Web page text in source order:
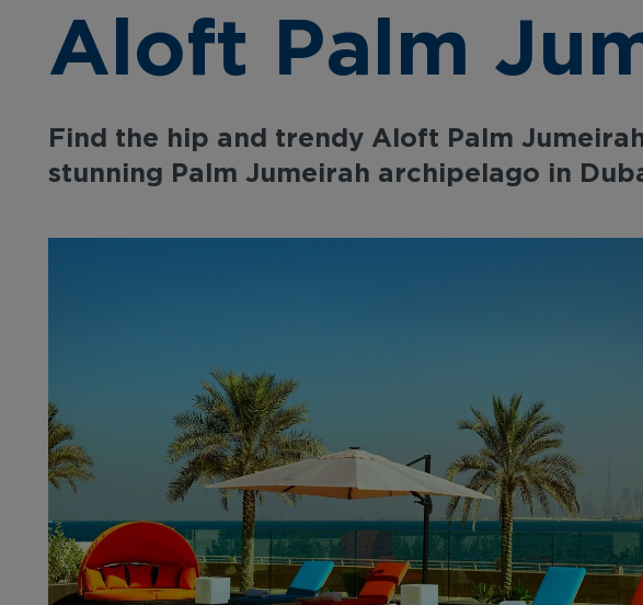
Aloft Palm
Find the hip and trendy Aloft Palm
stunning Palm Jumeirah archipelago in